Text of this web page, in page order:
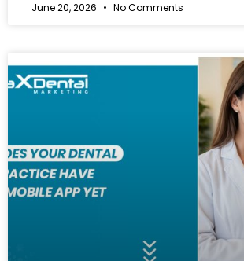
June 20, 2026 No Comments